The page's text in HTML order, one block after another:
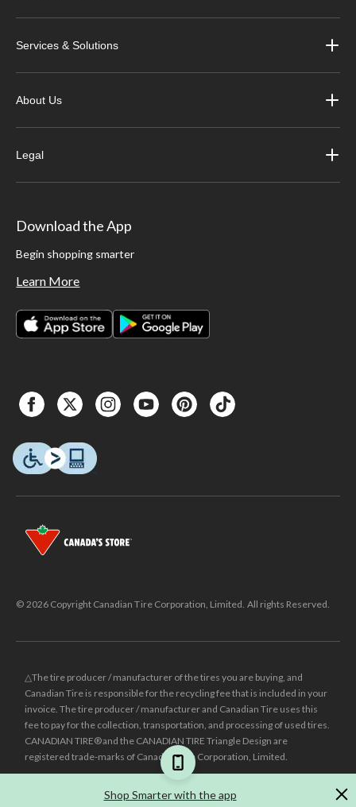
Shop Smarter with the app
Services & Solutions
About Us
Legal
Download the App
Begin shopping smarter
Learn More
© 2026 Copyright Canadian Tire Corporation, Limited. All rights Reserved.
△The tire producer / manufacturer of the tires you are buying, and
Canadian Tire is responsible for the recycling fee that is included in your
invoice. The tire producer / manufacturer and Canadian Tire uses this
fee to pay for the collection, transportation, and processing of used tires.
CANADIAN TIRE® and the CANADIAN TIRE Triangle Design are
registered trade-marks of Canadian Tire Corporation, Limited.
Was price reflects the last national regular price this product was sold